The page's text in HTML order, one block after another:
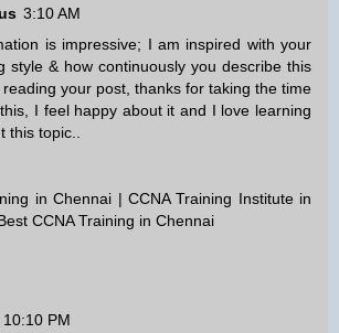
3:10 AM
is impressive; I am inspired with your
style & how continuously you describe this
reading your post, thanks for taking the time
I feel happy about it and I love learning
this topic..
in Chennai | CCNA Training Institute in
CCNA Training in Chennai
10:10 PM